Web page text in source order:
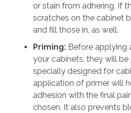
or stain from adhering. If
scratches on the cabinet
and fill those in, as well.
Priming:Before applying
your cabinets, they will
specially designed for
application of primer will
adhesion with the final
chosen. It also prevents